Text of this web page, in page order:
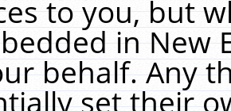
to you, but
in New
behalf. Any
set their